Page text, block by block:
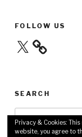
FOLLOW US
X
SEARCH
for:
Privacy & Cookies:
website, you agree to